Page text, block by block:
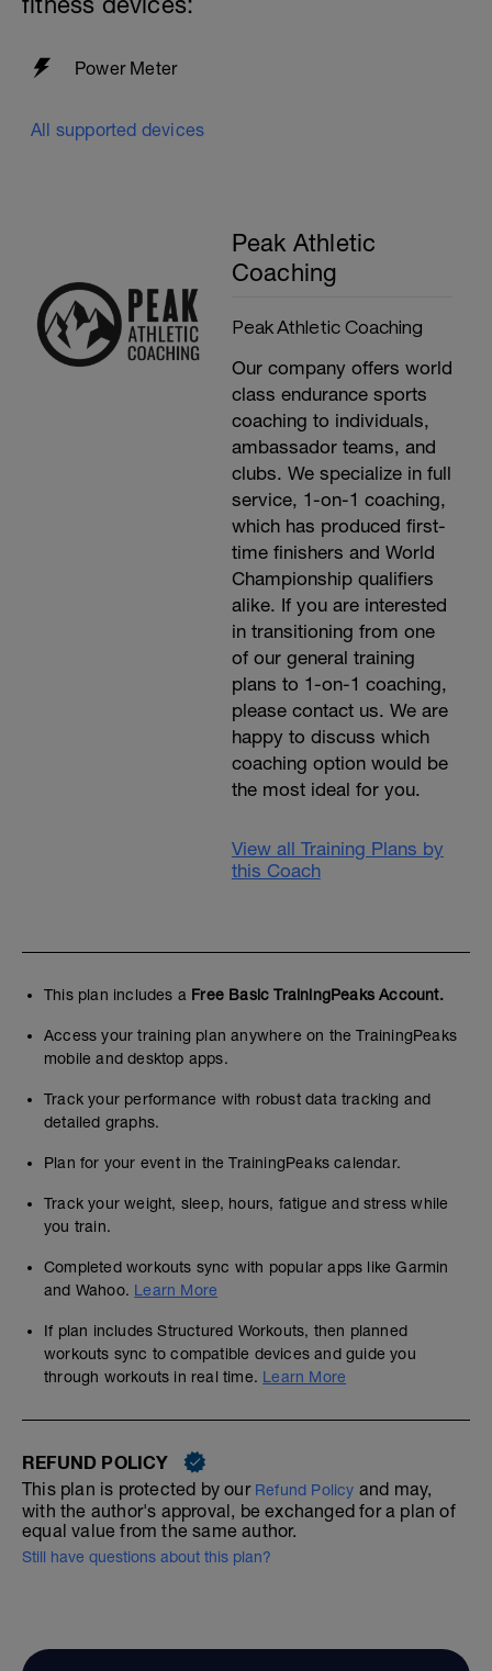
Power Meter
All supported devices
Peak Athletic
Coaching
Peak Athletic Coaching
Our company offers world
class endurance sports
coaching to individuals,
ambassador teams, and
clubs. We specialize in full
service, 1-on-1 coaching,
which has produced first-
time finishers and World
Championship qualifiers
alike. If you are interested
in transitioning from one
of our general training
plans to 1-on-1 coaching,
please contact us. We are
happy to discuss which
coaching option would be
the most ideal for you.
View all Training Plans by
this Coach
This plan includes a Free Basic TrainingPeaks Account.
Access your training plan anywhere on the TrainingPeaks
mobile and desktop apps.
Track your performance with robust data tracking and
detailed graphs.
Plan for your event in the TrainingPeaks calendar.
Track your weight, sleep, hours, fatigue and stress while
you train.
Completed workouts sync with popular apps like Garmin
and Wahoo. Learn More
If plan includes Structured Workouts, then planned
workouts sync to compatible devices and guide you
through workouts in real time. Learn More
REFUND POLICY
This plan is protected by our Refund Policy and may,
with the author's approval, be exchanged for a plan of
equal value from the same author.
Still have questions about this plan?